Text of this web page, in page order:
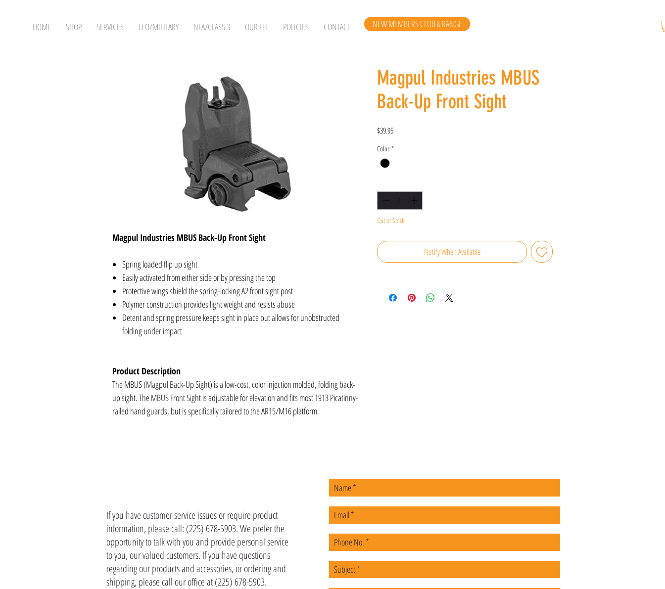
HOME SHOP SERVICES LEO/MILITARY NFA/CLASS 3 OUR FFL POLICIES CONTACT NEW MEMBERS CLUB & RANGE
Magpul Industries MBUS Back-Up Front Sight
Spring loaded flip up sight
Easily activated from either side or by pressing the top
Protective wings shield the spring-locking A2 front sight post
Polymer construction provides light weight and resists abuse
Detent and spring pressure keeps sight in place but allows for unobstructed
folding under impact
Product Description
The MBUS (Magpul Back-Up Sight) is a low-cost, color injection molded, folding back-
up sight. The MBUS Front Sight is adjustable for elevation and fits most 1913 Picatinny-
railed hand guards, but is specifically tailored to the AR15/M16 platform.
Magpul Industries MBUS
Back-Up Front Sight
$39.95Price
Color *
Out of Stock
Notify When Available
If you have customer service issues or require product
information, please call: (225) 678-5903. We prefer the
opportunity to talk with you and provide personal service
to you, our valued customers. If you have questions
regarding our products and accessories, or ordering and
shipping, please call our office at (225) 678-5903.